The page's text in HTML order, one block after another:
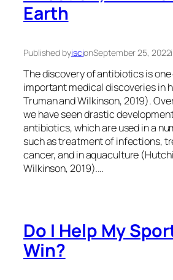
Earth
Published byiscionSeptember 25, 2022
The discovery of antibiotics is
important medical discoveries in
Truman and Wilkinson, 2019).
we have seen drastic
antibiotics, which are used in a
such as treatment of infections,
cancer, and in aquaculture
Wilkinson, 2019).…
Do I Help My
Win?